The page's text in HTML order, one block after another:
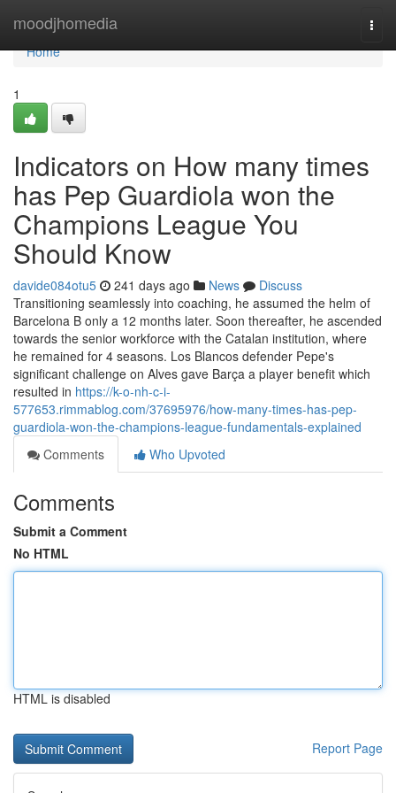
moodjhomedia
Home
Home
1
Indicators on How many times
has Pep Guardiola won the
Champions League You
Should Know
davide084otu5 241 days ago News
Discuss
Transitioning seamlessly into coaching, he assumed the helm of
Barcelona B only a 12 months later. Soon thereafter, he ascended
towards the senior workforce with the Catalan institution, where
he remained for 4 seasons. Los Blancos defender Pepe's
significant challenge on Alves gave Barça a player benefit which
resulted in https://k-o-nh-c-i-
577653.rimmablog.com/37695976/how-many-times-has-pep-
guardiola-won-the-champions-league-fundamentals-explained
Comments
Who Upvoted
Comments
Submit a Comment
No HTML
HTML is disabled
Report Page